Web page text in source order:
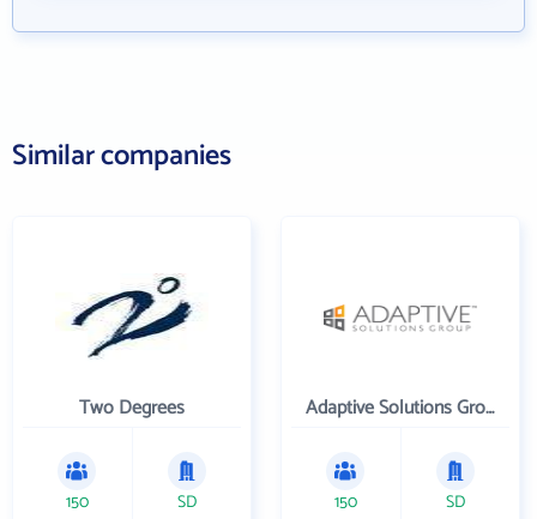
Similar companies
Two Degrees
150 SD
Adaptive Solutions Group Inc
150 SD